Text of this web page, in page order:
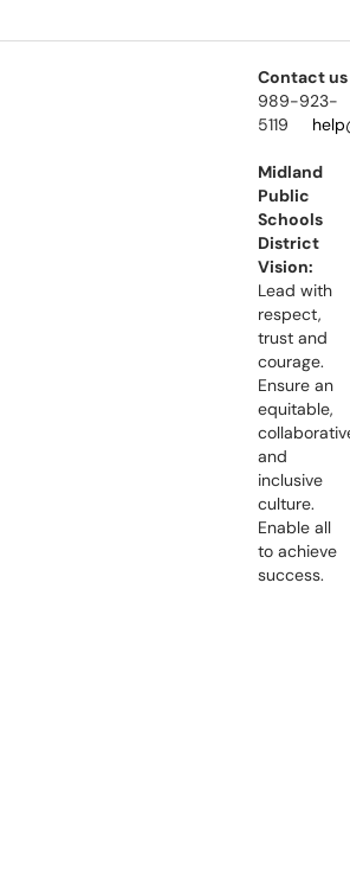
Contact us
989-923-
5119
Midland
Public
Schools
District
Vision:
Lead with
respect,
trust and
courage.
Ensure an
equitable,
and
inclusive
culture.
Enable all
to achieve
success.